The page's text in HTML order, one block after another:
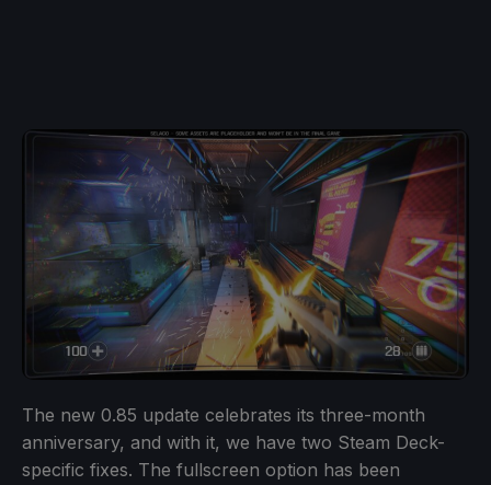
The new 0.85 update celebrates its three-month
anniversary, and with it, we have two Steam Deck-
specific fixes. The fullscreen option has been